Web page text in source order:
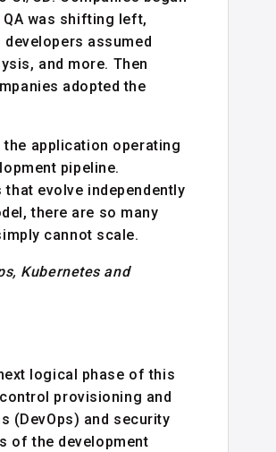
was shifting left,
assumed
and more. Then
adopted the
application operating
pipeline.
evolve independently
there are so many
cannot scale.
Kubernetes and
logical phase of this
provisioning and
(DevOps) and security
of the development